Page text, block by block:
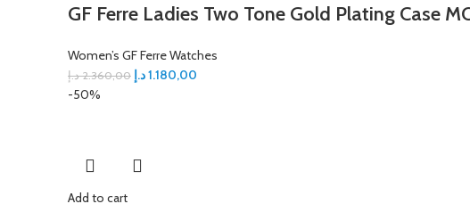
GF Ferre Ladies Two Tone Gold Plating Case
Women’s GF Ferre Watches
2.360,00 د.إ 1.180,00د.إ
-50%
Add to cart